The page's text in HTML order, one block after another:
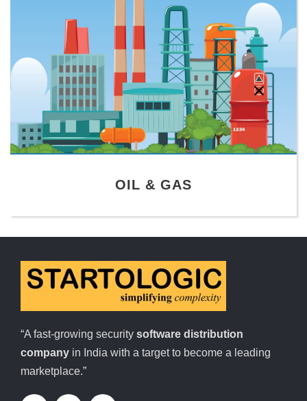
OIL & GAS
“A fast-growing security software distribution
company in India with a target to become a leading
marketplace.”